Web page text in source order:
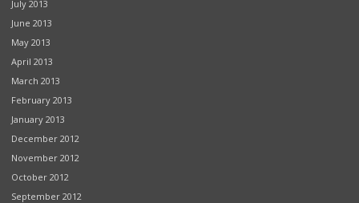
July 2013
June 2013
May 2013
April 2013
March 2013
February 2013
January 2013
December 2012
November 2012
October 2012
September 2012